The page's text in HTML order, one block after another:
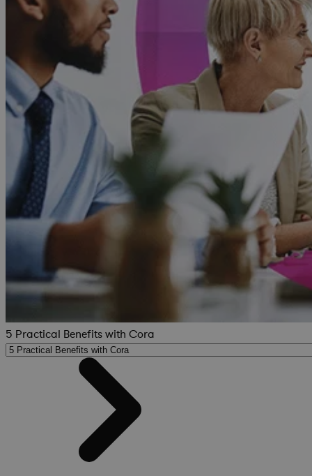
5 Practical Benefits with Cora